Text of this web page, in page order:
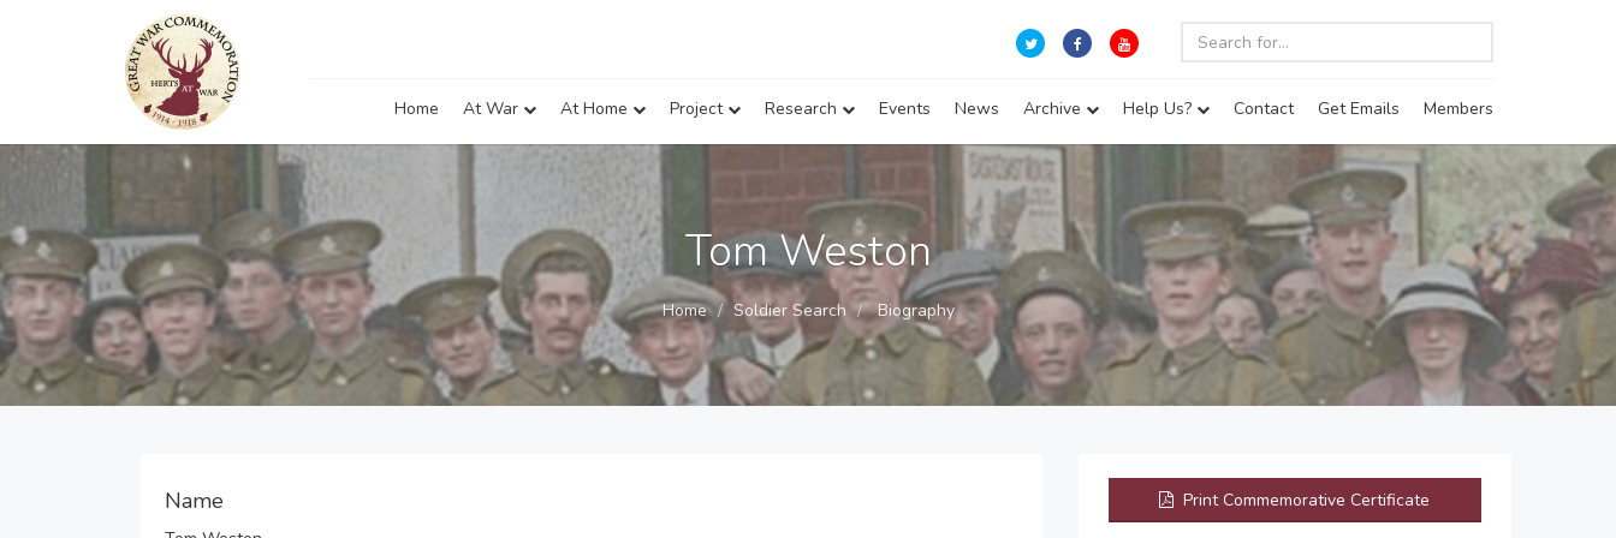
Home At War At Home Project Research Events News Archive Help Us? Contact Get Emails Members
Tom Weston
Home Soldier Search Biography
Name Print Commemorative Certificate